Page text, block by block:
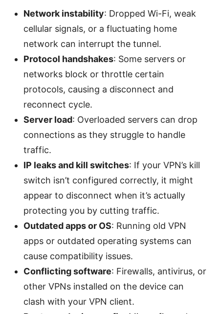
Network instability: Dropped Wi-Fi, weak
cellular signals, or a fluctuating home
network can interrupt the tunnel.
Protocol handshakes: Some servers or
networks block or throttle certain
protocols, causing a disconnect and
reconnect cycle.
Server load: Overloaded servers can drop
connections as they struggle to handle
traffic.
IP leaks and kill switches: If your VPN’s kill
switch isn’t configured correctly, it might
appear to disconnect when it’s actually
protecting you by cutting traffic.
Outdated apps or OS: Running old VPN
apps or outdated operating systems can
cause compatibility issues.
Conflicting software: Firewalls, antivirus, or
other VPNs installed on the device can
clash with your VPN client.